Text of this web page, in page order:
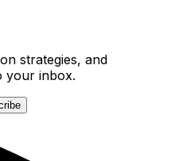
strategies, and
your inbox.